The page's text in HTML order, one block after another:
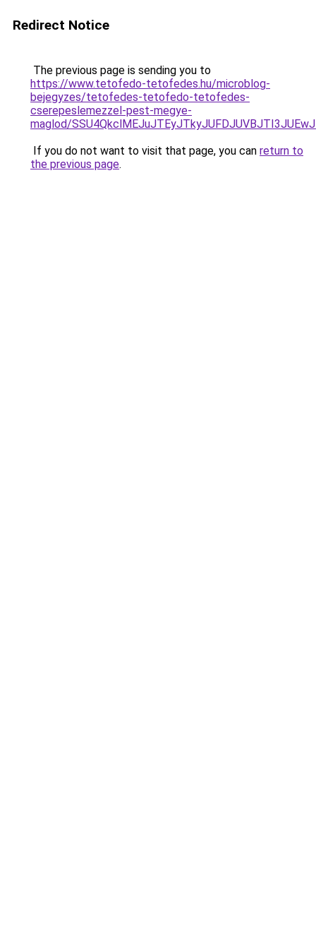
Redirect Notice
The previous page is sending you to
https://www.tetofedo-tetofedes.hu/microblog-
bejegyzes/tetofedes-tetofedo-tetofedes-
cserepeslemezzel-pest-megye-
maglod/
If you do not want to visit that page, you can return to
the previous page.